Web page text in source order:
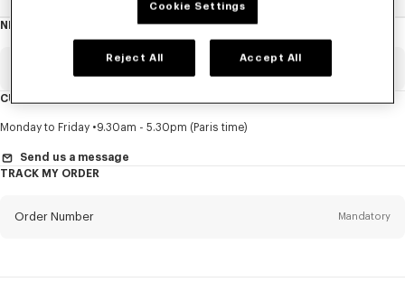
NEWSLETTER
this
Title Mandatory
First name*
CUSTOMER SERVICE
Monday to Friday 9.30am - 5.30pm (Paris time)
Send us a message
TRACK MY ORDER
Order Number Mandatory
Cookie Settings
Reject All Accept All